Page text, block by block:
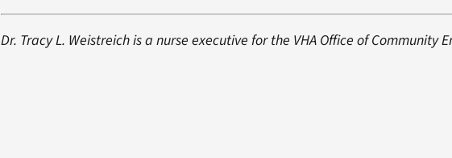
Dr. Tracy L. Weistreich is a nurse executive for the VHA Office of Community